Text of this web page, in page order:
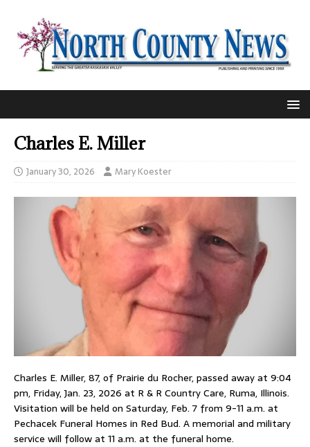
Charles E. Miller
January 30, 2026 Mary Koester
Charles E. Miller, 87, of Prairie du Rocher, passed away at 9:04
pm, Friday, Jan. 23, 2026 at R & R Country Care, Ruma, Illinois.
Visitation will be held on Saturday, Feb. 7 from 9-11 a.m. at
Pechacek Funeral Homes in Red Bud. A memorial and military
service will follow at 11 a.m. at the funeral home.